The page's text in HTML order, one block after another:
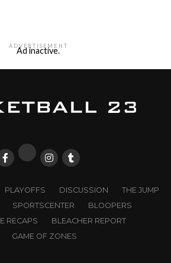
ADVERTISEMENT
Ad inactive.
PLAYOFFS DISCUSSION
THE JUMP
SPORTSCENTER
BLOOPERS
RECAPS
BLEACHER REPORT
GAME OF ZONES